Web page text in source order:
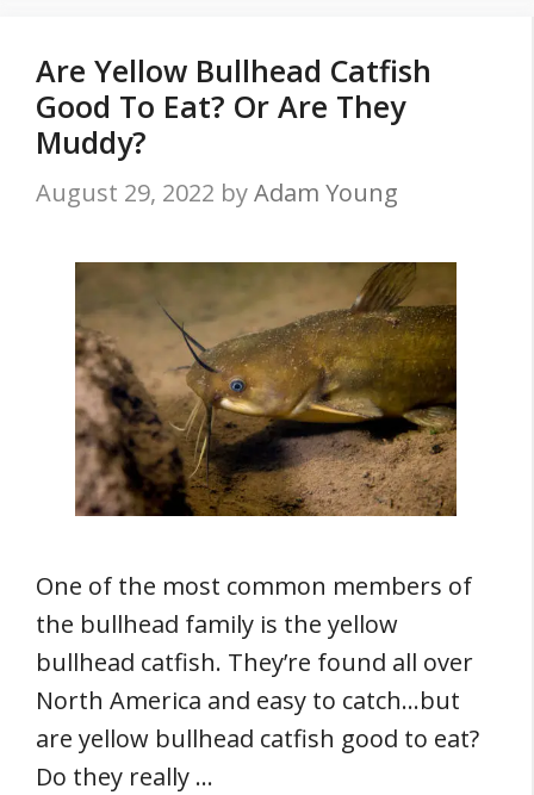
Are Yellow Bullhead Catfish
Good To Eat? Or Are They
Muddy?
August 29, 2022 byAdam Young
One of the most common members of
the bullhead family is the yellow
bullhead catfish. They’re found all over
North America and easy to catch…but
are yellow bullhead catfish good to eat?
Do they really …